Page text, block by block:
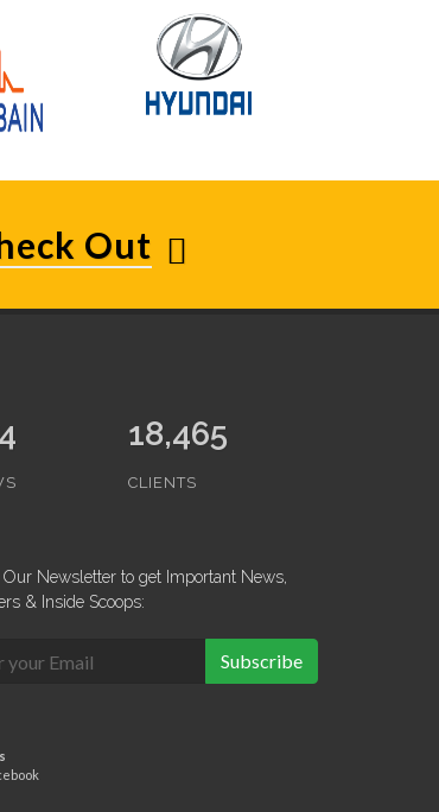
Out
18,465
CLIENTS
Newsletter to get Important News,
& Inside Scoops:
Subscribe